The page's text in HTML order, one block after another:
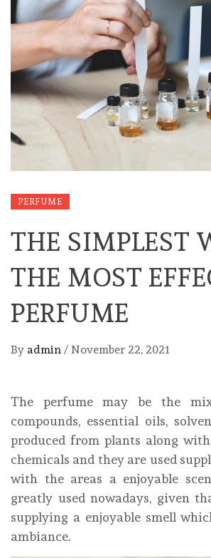
PERFUME
THE SIMPLEST
THE MOST
PERFUME
By admin / November 22, 2021
The perfume may be the
compounds, essential oils,
produced from plants along
chemicals and they are used
with the areas a enjoyable
greatly used nowadays, given
supplying a enjoyable smell
ambiance.